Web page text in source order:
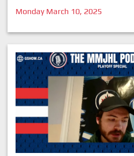
Monday March 10, 2025